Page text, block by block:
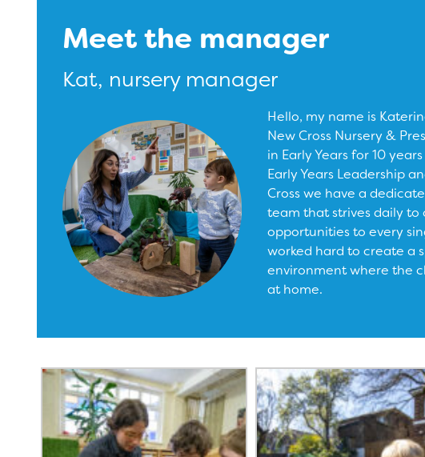
Meet the manager
Kat, nursery manager
Hello, my name is
New Cross Nursery &
in Early Years for 10
Early Years Leadership
Cross we have a
team that strives daily
opportunities to every
worked hard to create a
environment where the
at home.